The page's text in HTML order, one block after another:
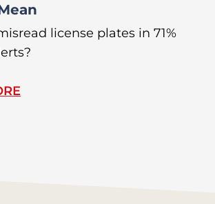
license plates in 71%